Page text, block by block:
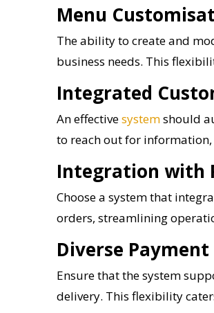
Menu
The ability to create and
business needs. This
Integrated
An effectivesystemshould
to reach out for
Integration with
Choose a system that
orders, streamlining
Diverse
Ensure that the system
delivery. This flexibility